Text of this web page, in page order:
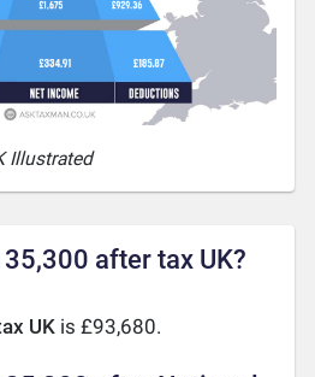
Illustrated
after tax UK?
UK is £93,680.